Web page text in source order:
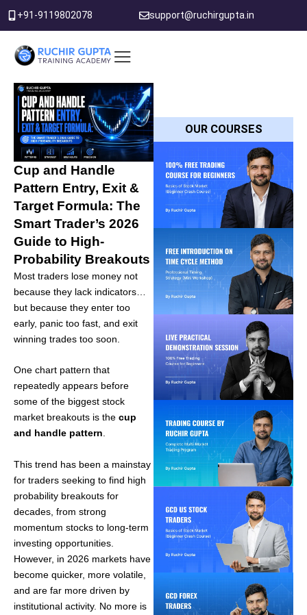
Skip
content
+91-9119802078 support@ruchirgupta.in
Cup and Handle
Pattern Entry, Exit &
Target Formula: The
Smart Trader’s 2026
Guide to High-
Probability Breakouts
Most traders lose money not
because they lack indicators…
but because they enter too
early, panic too fast, and exit
winning trades too soon.
One chart pattern that
repeatedly appears before
some of the biggest stock
market breakouts is the cup
and handle pattern
This trend has been a mainstay
for traders seeking to find high
probability breakouts for
decades, from strong
momentum stocks to long-term
investing opportunities.
However, in 2026 markets have
become quicker, more volatile,
and are far more driven by
institutional activity. No more is
OUR COURSES